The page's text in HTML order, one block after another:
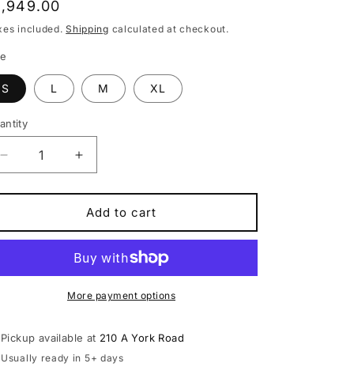
included.Shipping calculated at checkout.
S L M XL
Decrease
quantity
for
Process
134
Trail,Mountain
Increase
quantity
for
Kona
Process
134
G3
Trail,Mountain
Bike
Add to cart
More payment options
Pickup available at 210 A York Road
Usually ready in 5+ days